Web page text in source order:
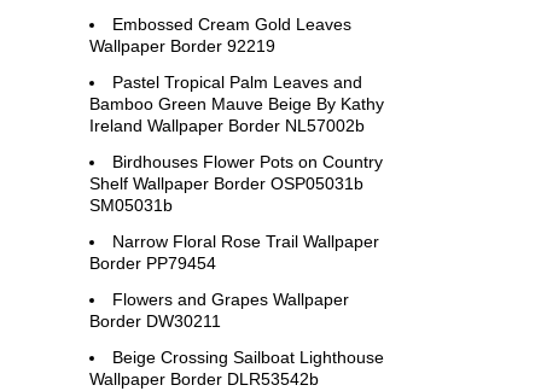
Embossed Cream Gold Leaves
Wallpaper Border 92219
Pastel Tropical Palm Leaves and
Bamboo Green Mauve Beige By Kathy
Ireland Wallpaper Border NL57002b
Birdhouses Flower Pots on Country
Shelf Wallpaper Border OSP05031b
SM05031b
Narrow Floral Rose Trail Wallpaper
Border PP79454
Flowers and Grapes Wallpaper
Border DW30211
Beige Crossing Sailboat Lighthouse
Wallpaper Border DLR53542b